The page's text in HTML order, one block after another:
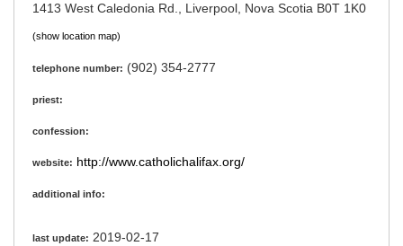
1413 West Caledonia Rd., Liverpool, Nova Scotia B0T 1K0
(show location map)
telephone number: (902) 354-2777
priest:
confession:
website: http://www.catholichalifax.org/
additional info:
last update: 2019-02-17